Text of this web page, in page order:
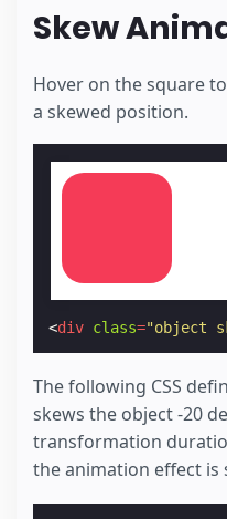
Skew
Hover on the square
a skewed position.
<div class="object
The following CSS
skews the object -20
transformation
the animation effect is